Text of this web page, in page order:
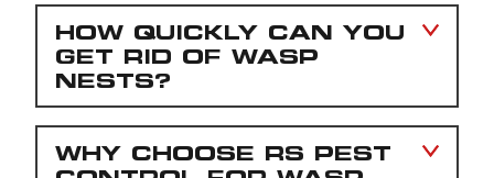
HOW QUICKLY CAN YOU
GET RID OF WASP
NESTS?
WHY CHOOSE RS PEST